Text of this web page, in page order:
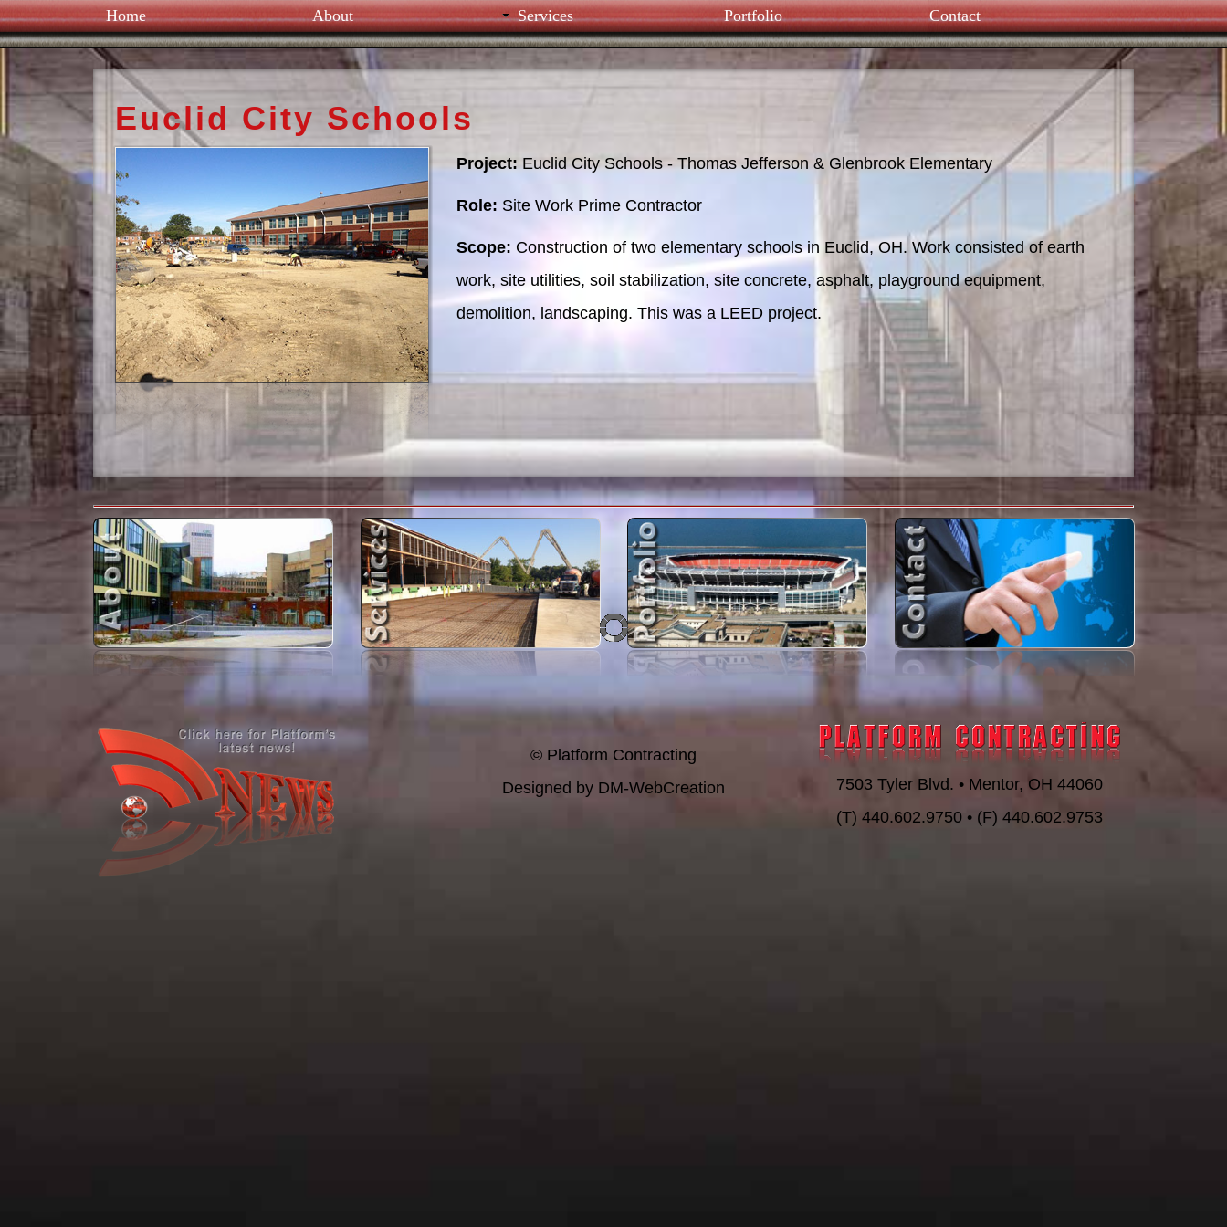
Home About Services Portfolio Contact
UH Proton Therapy
Euclid City Schools
Project:Euclid City Schools - Thomas Jefferson & Glenbrook Elementary
Role: Site Work Prime Contractor
Scope: Construction of two elementary schools in Euclid, OH. Work consisted of earth
work, site utilities, soil stabilization, site concrete, asphalt, playground equipment,
demolition, landscaping. This was a LEED project.
© Platform Contracting
Designed by DM-WebCreation
7503 Tyler Blvd. • Mentor, OH 44060
(T) 440.602.9750 • (F) 440.602.9753